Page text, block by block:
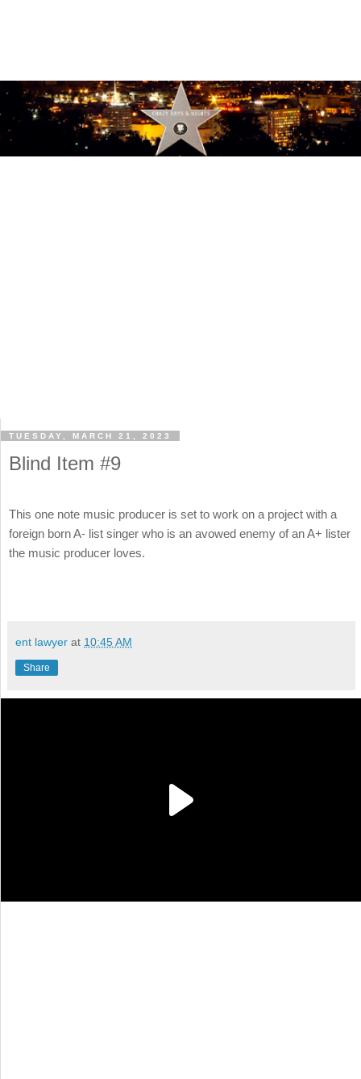
TUESDAY, MARCH 21, 2023
Blind Item #9
This one note music producer is set to work on a project with a
foreign born A- list singer who is an avowed enemy of an A+ lister
the music producer loves.
ent lawyer at 10:45 AM
Share